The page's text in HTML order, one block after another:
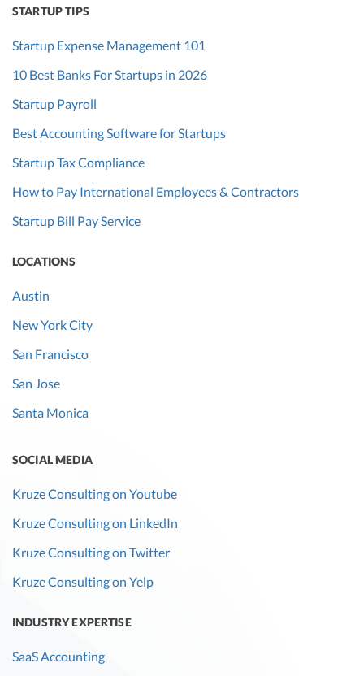
STARTUP TIPS
Startup Expense Management 101
10 Best Banks For Startups in 2026
Startup Payroll
Best Accounting Software for Startups
Startup Tax Compliance
How to Pay International Employees & Contractors
Startup Bill Pay Service
LOCATIONS
Austin
New York City
San Francisco
San Jose
Santa Monica
SOCIAL MEDIA
Kruze Consulting on Youtube
Kruze Consulting on LinkedIn
Kruze Consulting on Twitter
Kruze Consulting on Yelp
INDUSTRY EXPERTISE
SaaS Accounting